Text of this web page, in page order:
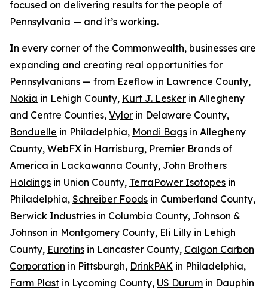
focused on delivering results for the people of
Pennsylvania — and it’s working.
In every corner of the Commonwealth, businesses are
expanding and creating real opportunities for
Pennsylvanians — from Ezeflow in Lawrence County,
Nokia in Lehigh County, Kurt J. Lesker in Allegheny
and Centre Counties, Vylor in Delaware County,
Bonduelle in Philadelphia, Mondi Bags in Allegheny
County, WebFX in Harrisburg, Premier Brands of
America in Lackawanna County, John Brothers
Holdings in Union County, TerraPower Isotopes in
Philadelphia, Schreiber Foods in Cumberland County,
Berwick Industries in Columbia County, Johnson &
Johnson in Montgomery County, Eli Lilly in Lehigh
County, Eurofins in Lancaster County, Calgon Carbon
Corporation in Pittsburgh, DrinkPAK in Philadelphia,
Farm Plast in Lycoming County, US Durum in Dauphin